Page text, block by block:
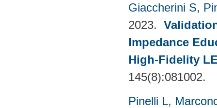
Giaccherini S,
2023.
Impedance
High-Fidelity
145(8):081002.
Pinelli L,